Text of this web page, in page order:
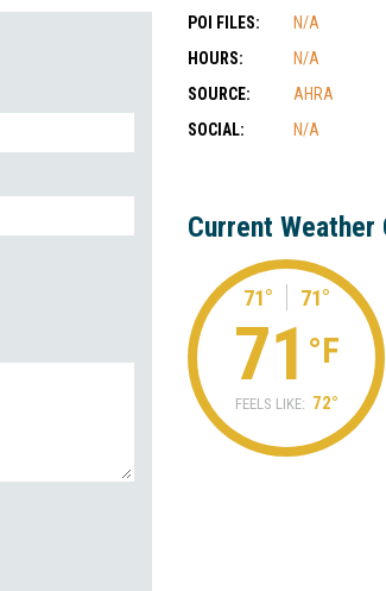
POI FILES:
N/A
HOURS:
N/A
SOURCE:
AHRA
SOCIAL:
N/A
Current
71° 71°
71 °F
FEELS LIKE: 72°